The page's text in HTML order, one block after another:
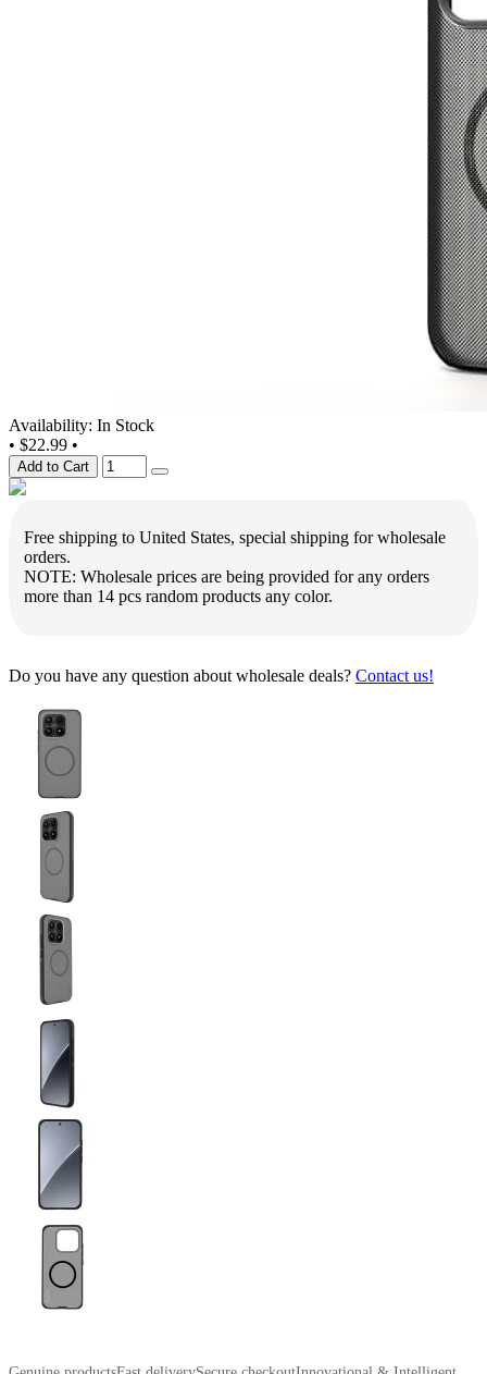
Availability: In Stock
• $22.99 •
Add to Cart
Free shipping to United States, special shipping for wholesale
orders.
NOTE: Wholesale prices are being provided for any orders
more than 14 pcs random products any color.
Do you have any question about wholesale deals? Contact us!